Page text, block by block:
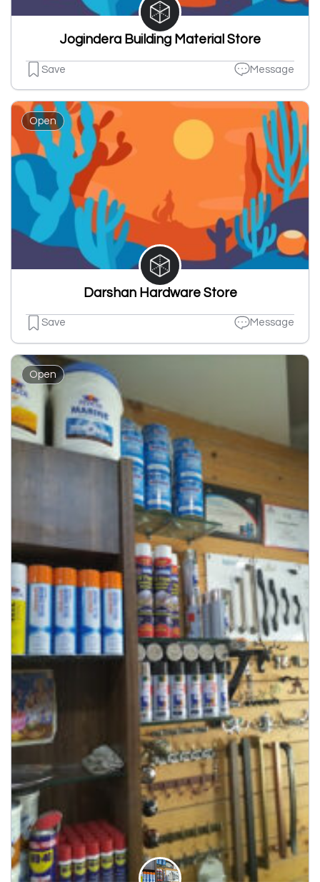
Jogindera Building Material Store
Save Message
Open
Darshan Hardware Store
Save Message
Open